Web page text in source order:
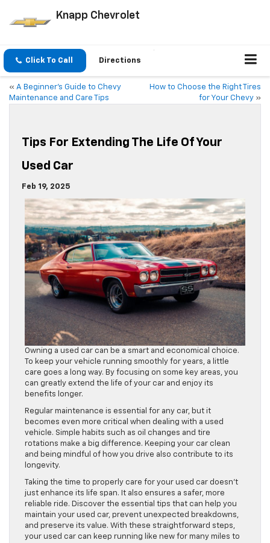
Knapp Chevrolet
Click To Call Directions
« A Beginner’s Guide to Chevy
Maintenance and Care Tips
How to Choose the Right Tires
for Your Chevy »
Tips For Extending The Life Of Your
Used Car
Feb 19, 2025
Owning a used car can be a smart and economical choice.
To keep your vehicle running smoothly for years, a little
care goes a long way. By focusing on some key areas, you
can greatly extend the life of your car and enjoy its
benefits longer.
Regular maintenance is essential for any car, but it
becomes even more critical when dealing with a used
vehicle. Simple habits such as oil changes and tire
rotations make a big difference. Keeping your car clean
and being mindful of how you drive also contribute to its
longevity.
Taking the time to properly care for your used car doesn’t
just enhance its life span. It also ensures a safer, more
reliable ride. Discover the essential tips that can help you
maintain your used car, prevent unexpected breakdowns,
and preserve its value. With these straightforward steps,
your used car can keep running like new for many miles to